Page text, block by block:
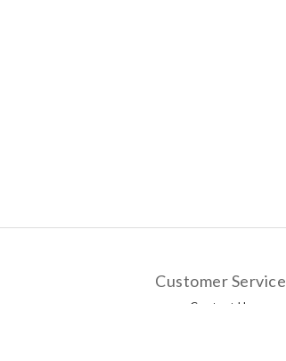
Customer Service
Contact Us